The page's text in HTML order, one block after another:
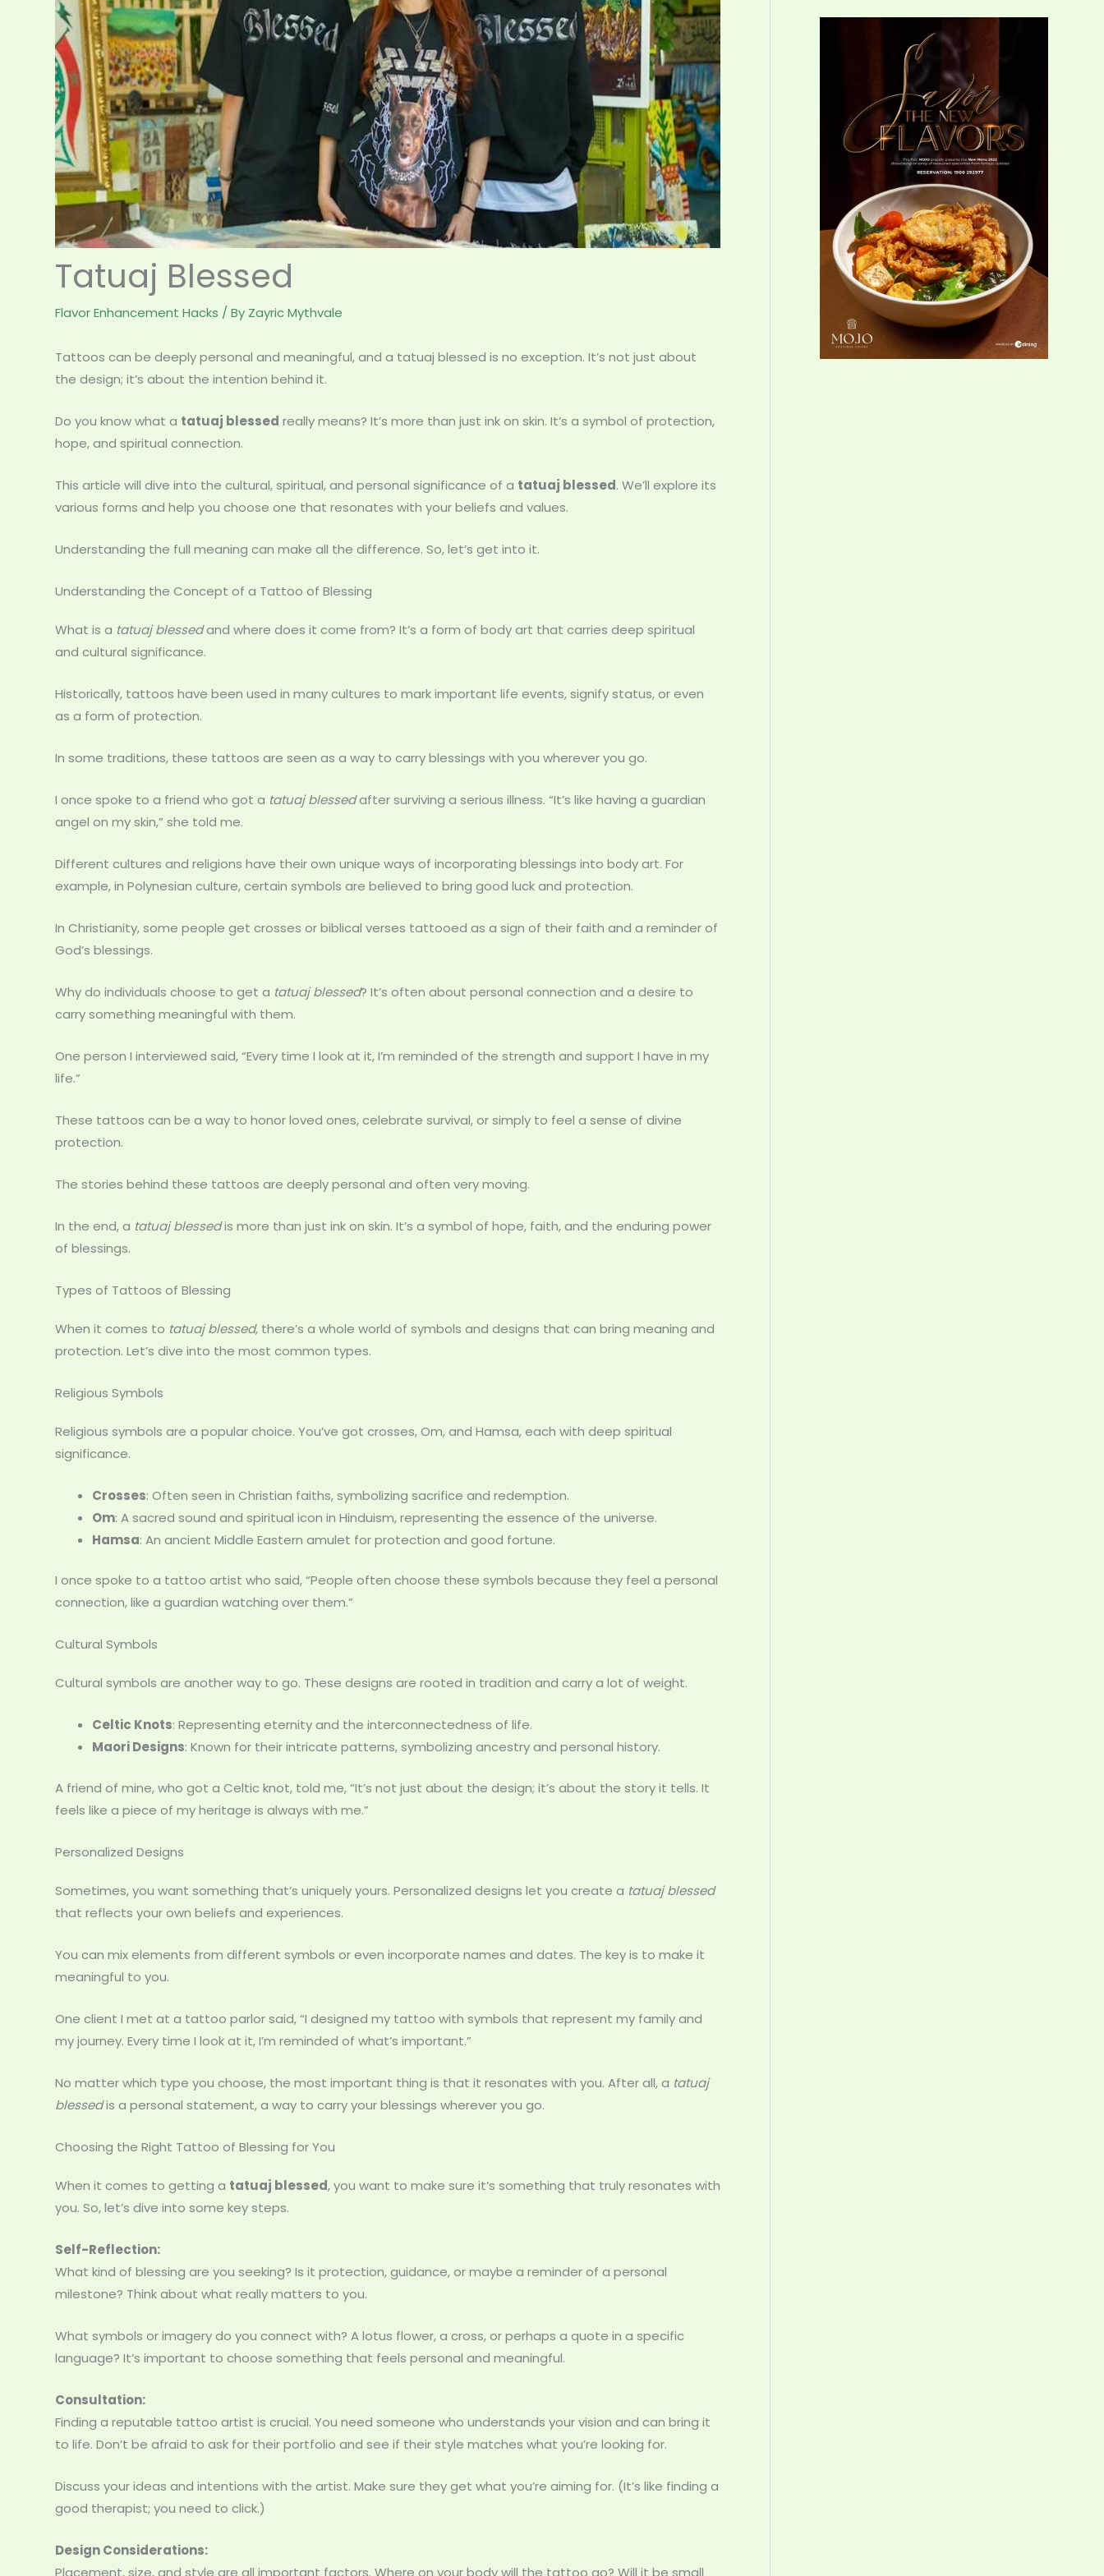
Tatuaj Blessed
Flavor Enhancement Hacks / By Zayric Mythvale
Tattoos can be deeply personal and meaningful, and a tatuaj blessed is no exception. It’s not just about
the design; it’s about the intention behind it.
Do you know what a tatuaj blessed really means? It’s more than just ink on skin. It’s a symbol of protection,
hope, and spiritual connection.
This article will dive into the cultural, spiritual, and personal significance of a tatuaj blessed. We’ll explore its
various forms and help you choose one that resonates with your beliefs and values.
Understanding the full meaning can make all the difference. So, let’s get into it.
Understanding the Concept of a Tattoo of Blessing
What is a tatuaj blessedand where does it come from? It’s a form of body art that carries deep spiritual
and cultural significance.
Historically, tattoos have been used in many cultures to mark important life events, signify status, or even
as a form of protection.
In some traditions, these tattoos are seen as a way to carry blessings with you wherever you go.
I once spoke to a friend who got a tatuaj blessedafter surviving a serious illness. “It’s like having a guardian
angel on my skin,” she told me.
Different cultures and religions have their own unique ways of incorporating blessings into body art. For
example, in Polynesian culture, certain symbols are believed to bring good luck and protection.
In Christianity, some people get crosses or biblical verses tattooed as a sign of their faith and a reminder of
God’s blessings.
Why do individuals choose to get a tatuaj blessed? It’s often about personal connection and a desire to
carry something meaningful with them.
One person I interviewed said, “Every time I look at it, I’m reminded of the strength and support I have in my
life.”
These tattoos can be a way to honor loved ones, celebrate survival, or simply to feel a sense of divine
protection.
The stories behind these tattoos are deeply personal and often very moving.
In the end, a tatuaj blessedis more than just ink on skin. It’s a symbol of hope, faith, and the enduring power
of blessings.
Types of Tattoos of Blessing
When it comes to tatuaj blessed, there’s a whole world of symbols and designs that can bring meaning and
protection. Let’s dive into the most common types.
Religious Symbols
Religious symbols are a popular choice. You’ve got crosses, Om, and Hamsa, each with deep spiritual
significance.
Crosses: Often seen in Christian faiths, symbolizing sacrifice and redemption.
Om: A sacred sound and spiritual icon in Hinduism, representing the essence of the universe.
Hamsa: An ancient Middle Eastern amulet for protection and good fortune.
I once spoke to a tattoo artist who said, “People often choose these symbols because they feel a personal
connection, like a guardian watching over them.”
Cultural Symbols
Cultural symbols are another way to go. These designs are rooted in tradition and carry a lot of weight.
Celtic Knots: Representing eternity and the interconnectedness of life.
Maori Designs: Known for their intricate patterns, symbolizing ancestry and personal history.
A friend of mine, who got a Celtic knot, told me, “It’s not just about the design; it’s about the story it tells. It
feels like a piece of my heritage is always with me.”
Personalized Designs
Sometimes, you want something that’s uniquely yours. Personalized designs let you create a tatuaj blessed
that reflects your own beliefs and experiences.
You can mix elements from different symbols or even incorporate names and dates. The key is to make it
meaningful to you.
One client I met at a tattoo parlor said, “I designed my tattoo with symbols that represent my family and
my journey. Every time I look at it, I’m reminded of what’s important.”
No matter which type you choose, the most important thing is that it resonates with you. After all, a tatuaj
blessedis a personal statement, a way to carry your blessings wherever you go.
Choosing the Right Tattoo of Blessing for You
When it comes to getting a tatuaj blessed, you want to make sure it’s something that truly resonates with
you. So, let’s dive into some key steps.
Self-Reflection:
What kind of blessing are you seeking? Is it protection, guidance, or maybe a reminder of a personal
milestone? Think about what really matters to you.
What symbols or imagery do you connect with? A lotus flower, a cross, or perhaps a quote in a specific
language? It’s important to choose something that feels personal and meaningful.
Consultation:
Finding a reputable tattoo artist is crucial. You need someone who understands your vision and can bring it
to life. Don’t be afraid to ask for their portfolio and see if their style matches what you’re looking for.
Discuss your ideas and intentions with the artist. Make sure they get what you’re aiming for. (It’s like finding a
good therapist; you need to click.)
Design Considerations:
Placement, size, and style are all important factors. Where on your body will the tattoo go? Will it be small